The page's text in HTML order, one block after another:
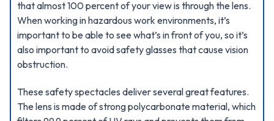
that almost 100 percent of your view is through the lens.
When working in hazardous work environments, it’s
important to be able to see what’s in front of you, so it’s
also important to avoid safety glasses that cause vision
obstruction.
These safety spectacles deliver several great features.
The lens is made of strong polycarbonate material, which